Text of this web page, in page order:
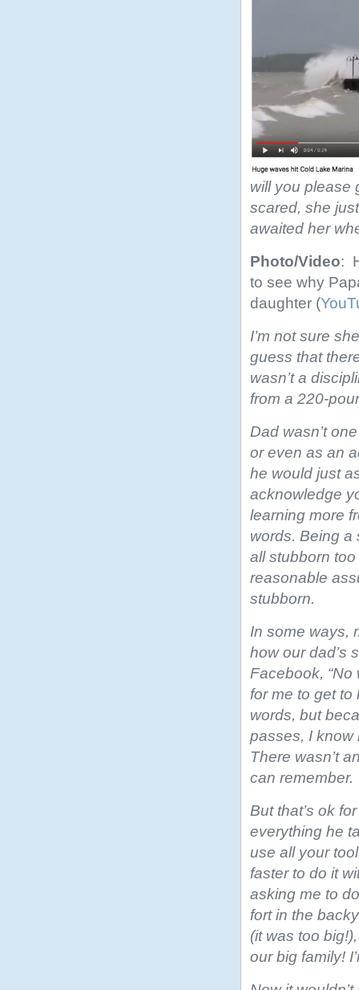
will you please
scared, she
awaited her
Photo/Video:
to see why
daughter (
I’m not sure
guess that
wasn’t a
from a 220-
Dad wasn’t
or even as an
he would just
acknowledge
learning more
words. Being a
all stubborn
reasonable
stubborn.
In some ways,
how our dad’s
Facebook,
for me to get to
words, but
passes, I know
There wasn’t
can remember.
But that’s ok
everything he
use all your
faster to do it
asking me to
fort in the
(it was too
our big family!